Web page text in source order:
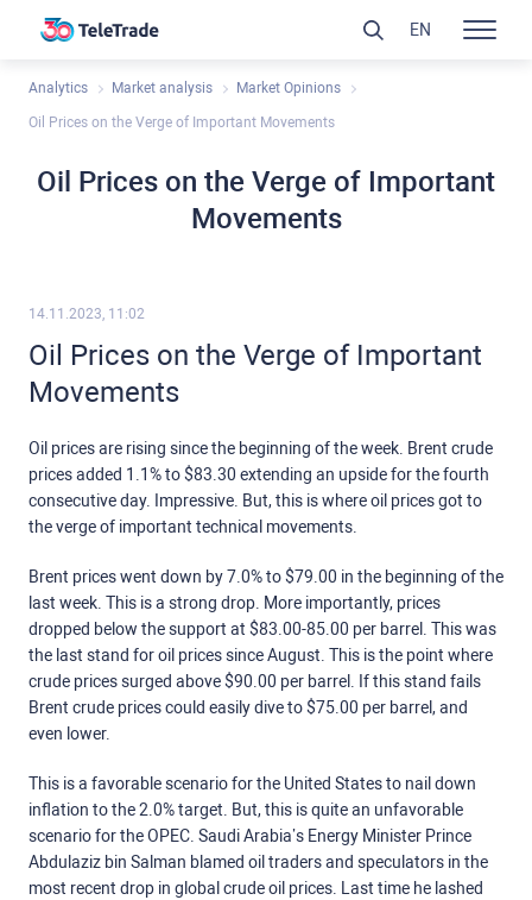
Analytics Market analysis Market Opinions
Oil Prices on the Verge of Important Movements
Oil Prices on the Verge of Important
Movements
14.11.2023, 11:02
Oil Prices on the Verge of Important
Movements
Oil prices are rising since the beginning of the week. Brent crude
prices added 1.1% to $83.30 extending an upside for the fourth
consecutive day. Impressive. But, this is where oil prices got to
the verge of important technical movements.
Brent prices went down by 7.0% to $79.00 in the beginning of the
last week. This is a strong drop. More importantly, prices
dropped below the support at $83.00-85.00 per barrel. This was
the last stand for oil prices since August. This is the point where
crude prices surged above $90.00 per barrel. If this stand fails
Brent crude prices could easily dive to $75.00 per barrel, and
even lower.
This is a favorable scenario for the United States to nail down
inflation to the 2.0% target. But, this is quite an unfavorable
scenario for the OPEC. Saudi Arabia’s Energy Minister Prince
Abdulaziz bin Salman blamed oil traders and speculators in the
most recent drop in global crude oil prices. Last time he lashed
EN